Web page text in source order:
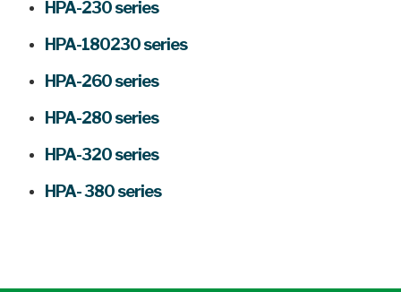
HPA-230 series
HPA-180230 series
HPA-260 series
HPA-280 series
HPA-320 series
HPA- 380 series